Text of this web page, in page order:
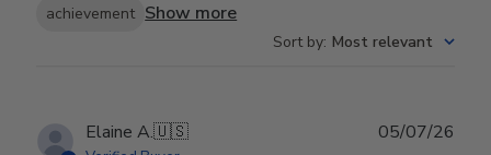
achievement Show more
Sort by: Most relevant
Elaine A.🇺🇸 05/07/26